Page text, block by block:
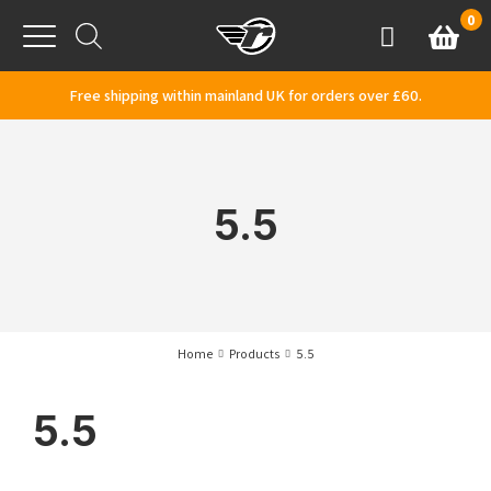
Menu
AccountBasket
0
Free shipping within mainland UK for orders over £60.
5.5
Home Products 5.5
5.5